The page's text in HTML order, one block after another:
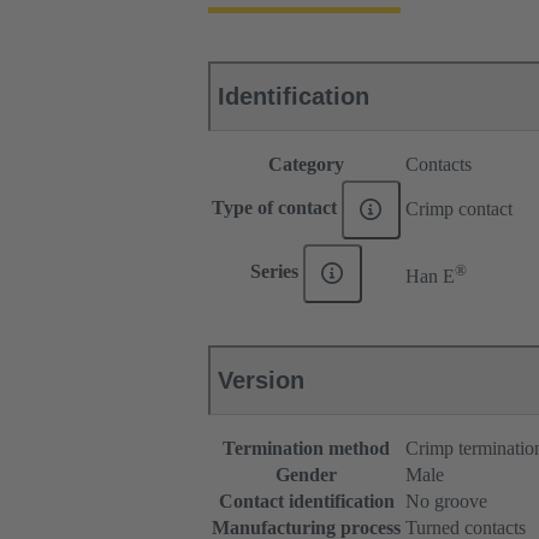
Identification
Category Contacts
Type of contact Crimp contact
Series Han E®
Version
Termination method
Crimp
Gender
Male
Contact identification
No groove
Manufacturing process Turned contacts